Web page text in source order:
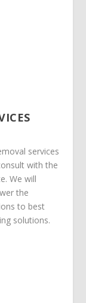
services
with the
We will
the
to best
solutions.